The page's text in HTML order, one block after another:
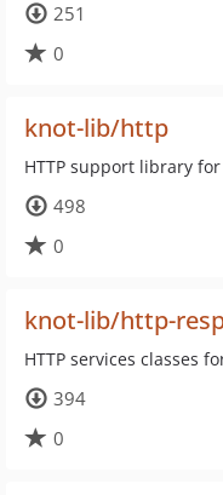
251
0
knot-lib/http
HTTP support library
498
0
knot-lib/http-
HTTP services classes
394
0